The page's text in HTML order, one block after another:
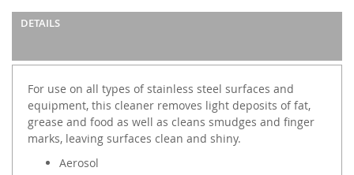
DETAILS
For use on all types of stainless steel surfaces and
equipment, this cleaner removes light deposits of fat,
grease and food as well as cleans smudges and finger
marks, leaving surfaces clean and shiny.
Aerosol